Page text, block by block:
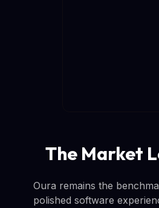
The Market
Oura remains the
polished software